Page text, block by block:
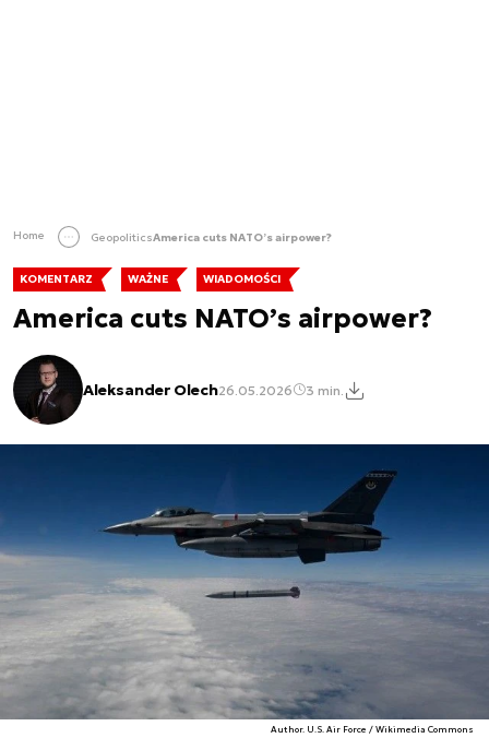
Home GeopoliticsAmerica cuts NATO’s airpower?
KOMENTARZ WAŻNE WIADOMOŚCI
America cuts NATO’s airpower?
Aleksander Olech26.05.2026 3 min.
Author. U.S. Air Force / Wikimedia Commons